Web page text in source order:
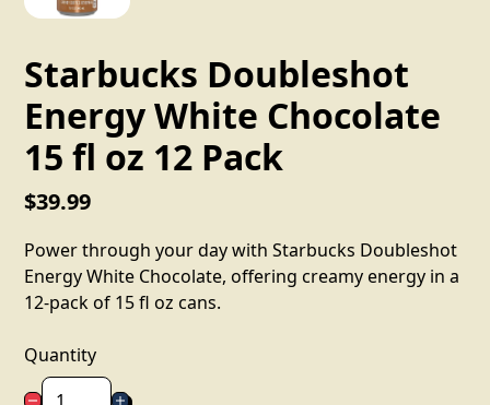
Starbucks Doubleshot
Energy White Chocolate
15 fl oz 12 Pack
$39.99
Power through your day with Starbucks Doubleshot
Energy White Chocolate, offering creamy energy in a
12-pack of 15 fl oz cans.
Quantity